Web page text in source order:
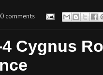
0 comments
Cygnus